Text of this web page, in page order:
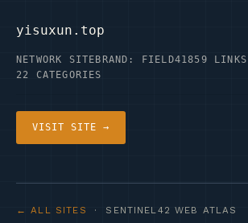
yisuxun.top
NETWORK SITE BRAND: FIELD41859
22 CATEGORIES
VISIT SITE →
← ALL SITES · SENTINEL42 WEB ATLAS